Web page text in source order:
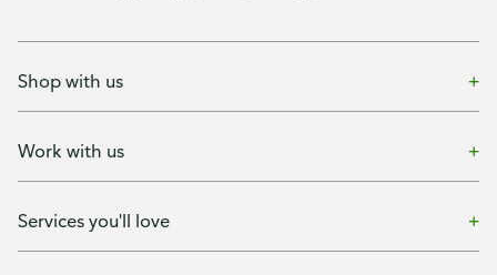
Shop with us
Work with us
Services you'll love